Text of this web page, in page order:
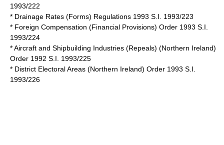
1993/222
* Drainage Rates (Forms) Regulations 1993 S.I. 1993/223
* Foreign Compensation (Financial Provisions) Order 1993 S.I.
1993/224
* Aircraft and Shipbuilding Industries (Repeals) (Northern Ireland)
Order 1992 S.I. 1993/225
* District Electoral Areas (Northern Ireland) Order 1993 S.I.
1993/226